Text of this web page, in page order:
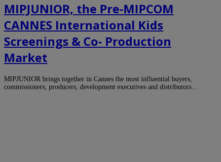
MIPJUNIOR, the Pre-MIPCOM
CANNES International Kids
Screenings & Co- Production
Market
MIPJUNIOR brings together in Cannes the most influential buyers,
commissioners, producers, development executives and distributors…